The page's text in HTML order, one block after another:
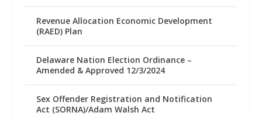
Revenue Allocation Economic Development
(RAED) Plan
Delaware Nation Election Ordinance –
Amended & Approved 12/3/2024
Sex Offender Registration and Notification
Act (SORNA)/Adam Walsh Act